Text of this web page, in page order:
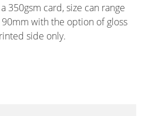
350gsm card, size can range
with the option of gloss
side only.